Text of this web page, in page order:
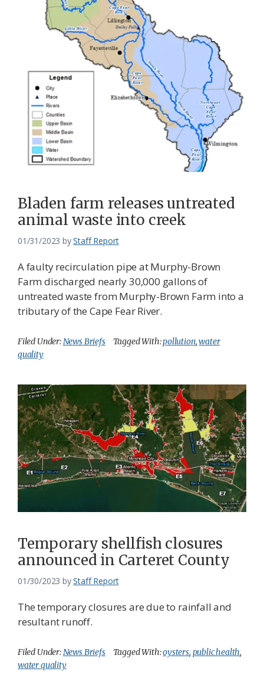
Bladen farm releases untreated
animal waste into creek
01/31/2023 byStaff Report
A faulty recirculation pipe at Murphy-Brown
Farm discharged nearly 30,000 gallons of
untreated waste from Murphy-Brown Farm into a
tributary of the Cape Fear River.
Filed Under:News Briefs Tagged With:pollution,water
quality
Temporary shellfish closures
announced in Carteret County
01/30/2023 byStaff Report
The temporary closures are due to rainfall and
resultant runoff.
Filed Under:News Briefs Tagged With:oysters, public health,
water quality